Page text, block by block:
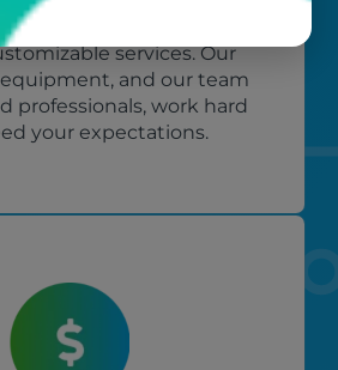
love that we provide
services. Our
and our team
professionals, work hard
your expectations.